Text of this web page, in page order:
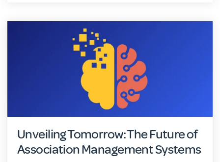
Unveiling Tomorrow: The Future of
Association Management Systems